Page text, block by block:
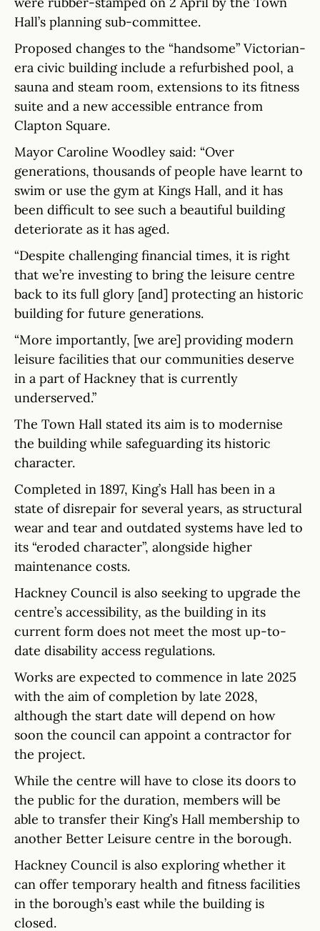
Hall’s planning sub-committee.
Proposed changes to the “handsome” Victorian-
era civic building include a refurbished pool, a
sauna and steam room, extensions to its fitness
suite and a new accessible entrance from
Clapton Square.
Mayor Caroline Woodley said: “Over
generations, thousands of people have learnt to
swim or use the gym at Kings Hall, and it has
been difficult to see such a beautiful building
deteriorate as it has aged.
“Despite challenging financial times, it is right
that we’re investing to bring the leisure centre
back to its full glory [and] protecting an historic
building for future generations.
“More importantly, [we are] providing modern
leisure facilities that our communities deserve
in a part of Hackney that is currently
underserved.”
The Town Hall stated its aim is to modernise
the building while safeguarding its historic
character.
Completed in 1897, King’s Hall has been in a
state of disrepair for several years, as structural
wear and tear and outdated systems have led to
its “eroded character”, alongside higher
maintenance costs.
Hackney Council is also seeking to upgrade the
centre’s accessibility, as the building in its
current form does not meet the most up-to-
date disability access regulations.
Works are expected to commence in late 2025
with the aim of completion by late 2028,
although the start date will depend on how
soon the council can appoint a contractor for
the project.
While the centre will have to close its doors to
the public for the duration, members will be
able to transfer their King’s Hall membership to
another Better Leisure centre in the borough.
Hackney Council is also exploring whether it
can offer temporary health and fitness facilities
in the borough’s east while the building is
closed.